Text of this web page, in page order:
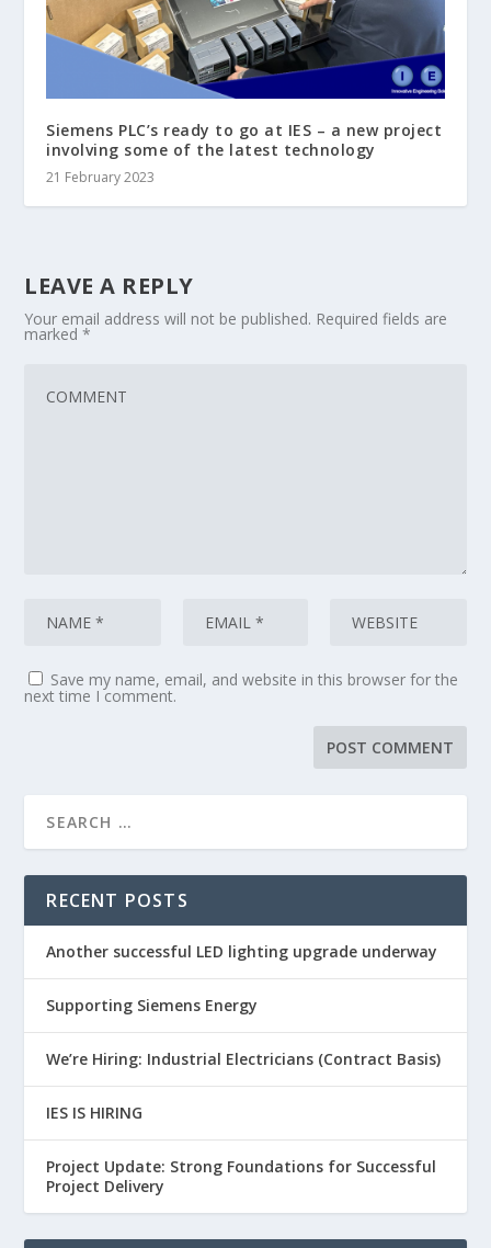
Siemens PLC’s ready to go at IES – a new project
involving some of the latest technology
21 February 2023
LEAVE A REPLY
Your email address will not be published. Required fields are
marked*
Save my name, email, and website in this browser for the
next time I comment.
RECENT POSTS
Another successful LED lighting upgrade underway
Supporting Siemens Energy
We’re Hiring: Industrial Electricians (Contract Basis)
IES IS HIRING
Project Update: Strong Foundations for Successful
Project Delivery